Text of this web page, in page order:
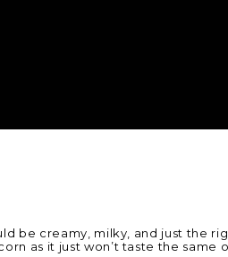
be creamy, milky, and just the
as it just won’t taste the same